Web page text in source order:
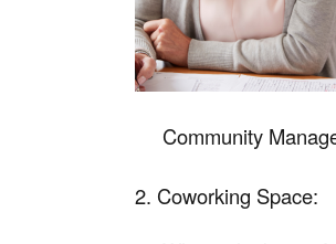
Community
2. Coworking Space: